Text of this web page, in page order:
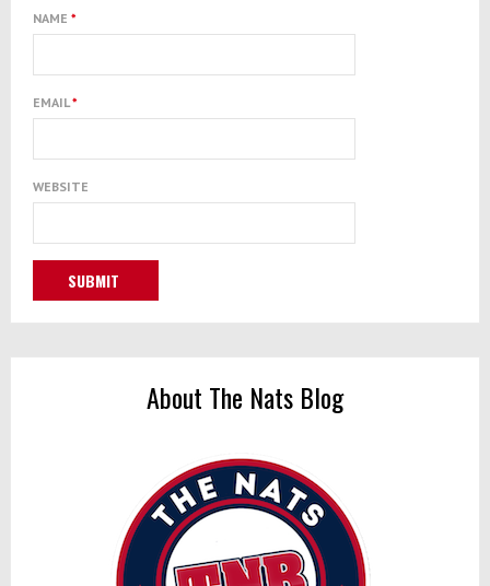
NAME *
EMAIL*
WEBSITE
About The Nats Blog